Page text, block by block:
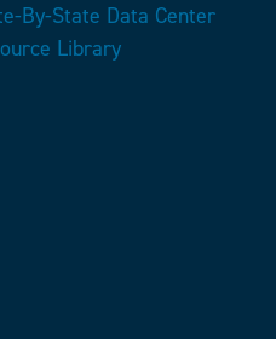
By-State Data Center
Library